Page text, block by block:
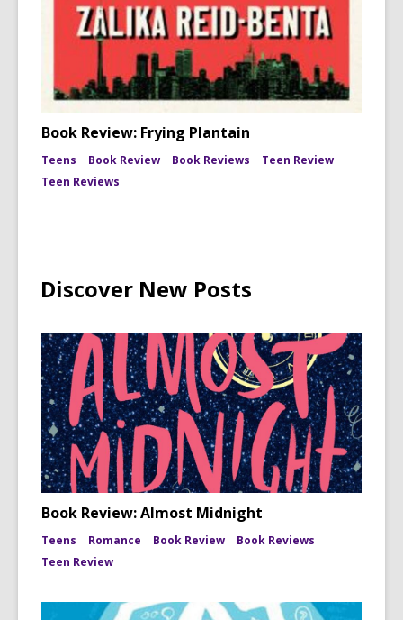
Book Review: Frying Plantain
Teens Book Review Book Reviews
Teen Review
Teen Reviews
Discover New Posts
Book Review: Almost Midnight
Teens Romance Book Review
Book Reviews
Teen Review